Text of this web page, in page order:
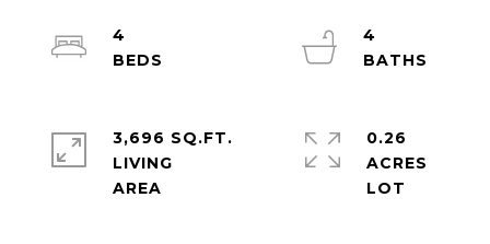
4
4
3,696 SQ.FT.
LIVING
0.26
ACRES